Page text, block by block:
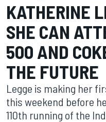
KATHERINE
SHE CAN
500 AND
THE FUTURE
Legge is making her
this weekend before
110th running of the